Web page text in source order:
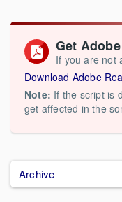
Get
If you are not
Download Adobe
Note: If the script is
get affected in the
Archive